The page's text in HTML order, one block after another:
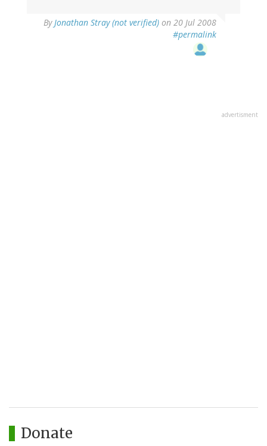
By Jonathan Stray (not verified) on 20 Jul 2008
#permalink
advertisment
Donate